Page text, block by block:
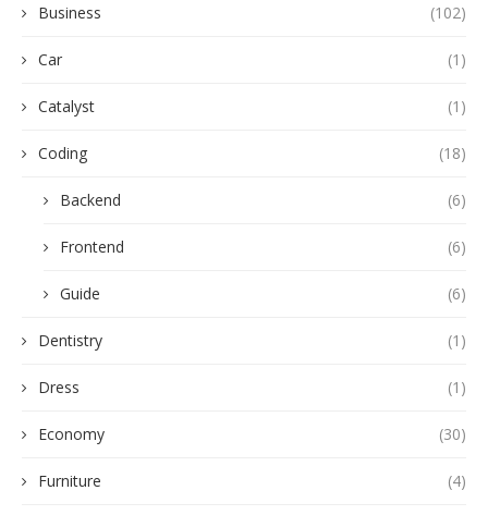
Business (102)
Car (1)
Catalyst (1)
Coding (18)
Backend (6)
Frontend (6)
Guide (6)
Dentistry (1)
Dress (1)
Economy (30)
Furniture (4)